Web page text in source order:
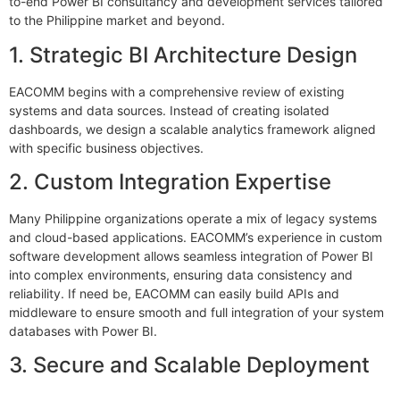
to the Philippine market and beyond.
1. Strategic BI Architecture Design
EACOMM begins with a comprehensive review of existing
systems and data sources. Instead of creating isolated
dashboards, we design a scalable analytics framework aligned
with specific business objectives.
2. Custom Integration Expertise
Many Philippine organizations operate a mix of legacy systems
and cloud-based applications. EACOMM’s experience in custom
software development allows seamless integration of Power BI
into complex environments, ensuring data consistency and
reliability. If need be, EACOMM can easily build APIs and
middleware to ensure smooth and full integration of your system
databases with Power BI.
3. Secure and Scalable Deployment